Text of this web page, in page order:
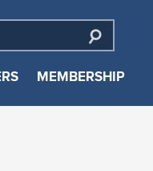
MEMBERSHIP